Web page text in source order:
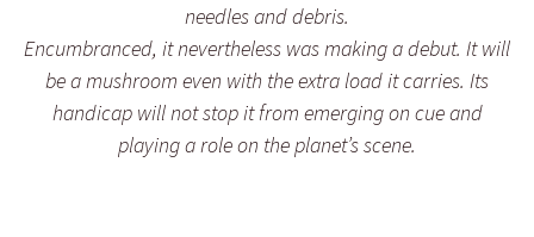
needles and debris.
Encumbranced, it nevertheless was making a debut. It will
be a mushroom even with the extra load it carries. Its
handicap will not stop it from emerging on cue and
playing a role on the planet’s scene.